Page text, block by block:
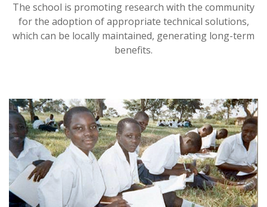
The school is promoting research with the community
for the adoption of appropriate technical solutions,
which can be locally maintained, generating long-term
benefits.